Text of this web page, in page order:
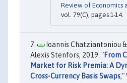
Review of Economics
vol. 79(C), pages 1-14.
Ioannis Chatziantoniou
Alexis Stenfors, 2019. "From
Market for Risk Premia: A
Cross-Currency Basis Swaps,"